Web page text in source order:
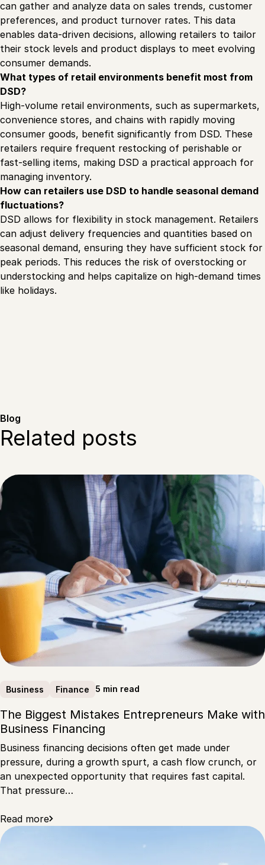
can gather and analyze data on sales trends, customer
preferences, and product turnover rates. This data
enables data-driven decisions, allowing retailers to tailor
their stock levels and product displays to meet evolving
consumer demands.
What types of retail environments benefit most from
DSD?
High-volume retail environments, such as supermarkets,
convenience stores, and chains with rapidly moving
consumer goods, benefit significantly from DSD. These
retailers require frequent restocking of perishable or
fast-selling items, making DSD a practical approach for
managing inventory.
How can retailers use DSD to handle seasonal demand
fluctuations?
DSD allows for flexibility in stock management. Retailers
can adjust delivery frequencies and quantities based on
seasonal demand, ensuring they have sufficient stock for
peak periods. This reduces the risk of overstocking or
understocking and helps capitalize on high-demand times
like holidays.
Blog
Related posts
Business Finance 5 min read
The Biggest Mistakes Entrepreneurs Make with
Business Financing
Business financing decisions often get made under
pressure, during a growth spurt, a cash flow crunch, or
an unexpected opportunity that requires fast capital.
That pressure…
Read more